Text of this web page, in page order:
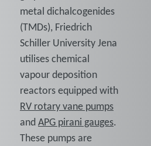
metal dichalcogenides
(TMDs), Friedrich
Schiller University Jena
utilises chemical
vapour deposition
reactors equipped with
RV rotary vane pumps
andAPG pirani gauges.
These pumps are